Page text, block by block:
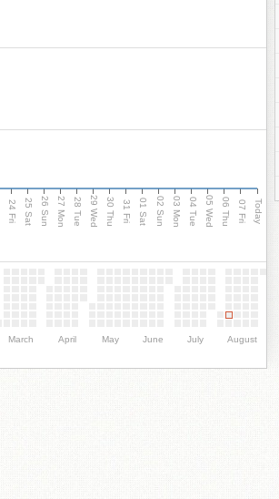
24 Fri 25 Sat 26 Sun 27 Mon 28 Tue 29 Wed 30 Thu 31 Fri 01 Sat 02 Sun 03 Mon 04 Tue 05 Wed 06 Thu 07 Fri Today
March April May June July August